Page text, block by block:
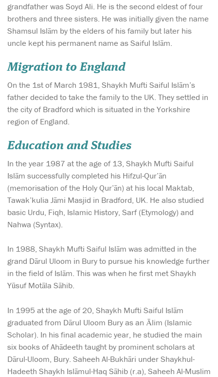
grandfather was Soyd Ali. He is the second eldest of four
brothers and three sisters. He was initially given the name
Shamsul Islām by the elders of his family but later his
uncle kept his permanent name as Saiful Islām.
Migration to England
On the 1st of March 1981, Shaykh Mufti Saiful Islām’s
father decided to take the family to the UK. They settled in
the city of Bradford which is situated in the Yorkshire
region of England.
Education and Studies
In the year 1987 at the age of 13, Shaykh Mufti Saiful
Islām successfully completed his Hifzul-Qur’ān
(memorisation of the Holy Qur’ān) at his local Maktab,
Tawak’kulia Jāmi Masjid in Bradford, UK. He also studied
basic Urdu, Fiqh, Islamic History, Sarf (Etymology) and
Nahwa (Syntax).
In 1988, Shaykh Mufti Saiful Islām was admitted in the
grand Dārul Uloom in Bury to pursue his knowledge further
in the field of Islām. This was when he first met Shaykh
Yūsuf Motāla Sāhib.
In 1995 at the age of 20, Shaykh Mufti Saiful Islām
graduated from Dārul Uloom Bury as an Ālim (Islamic
Scholar). In his final academic year, he studied the main
six books of Ahādeeth taught by prominent scholars at
Dārul-Uloom, Bury. Saheeh Al-Bukhāri under Shaykhul-
Hadeeth Shaykh Islāmul-Haq Sāhib (r.a), Saheeh Al-Muslim